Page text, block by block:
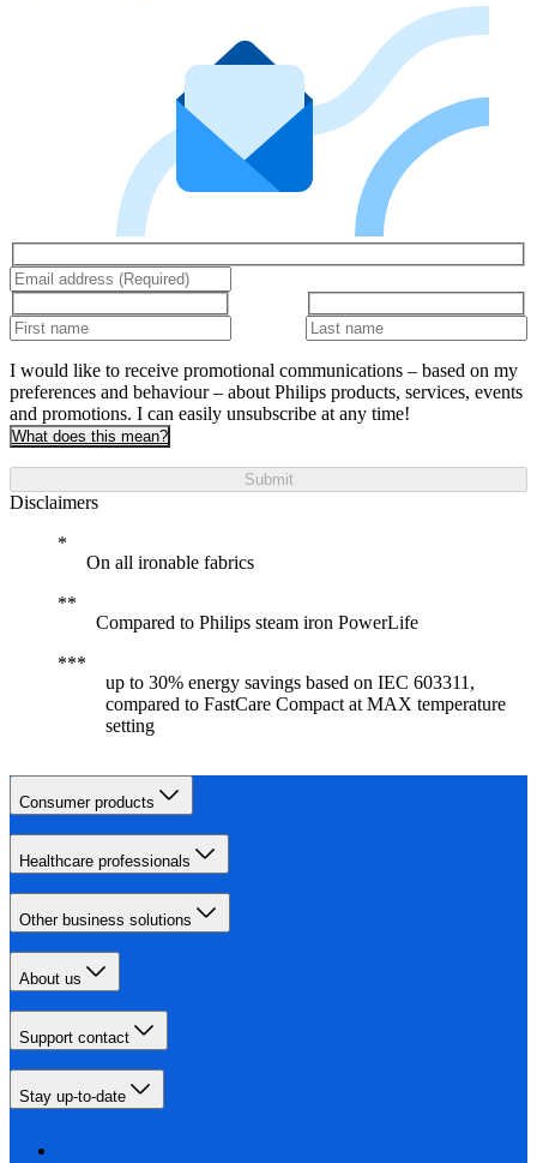
I would like to receive promotional communications – based on my
preferences and behaviour – about Philips products, services, events
and promotions. I can easily unsubscribe at any time!
What does this mean?
Submit
Disclaimers
On all ironable fabrics
Compared to Philips steam iron PowerLife
up to 30% energy savings based on IEC 603311,
compared to FastCare Compact at MAX temperature
setting
Consumer products
Healthcare professionals
Other business solutions
About us
Support contact
Stay up-to-date